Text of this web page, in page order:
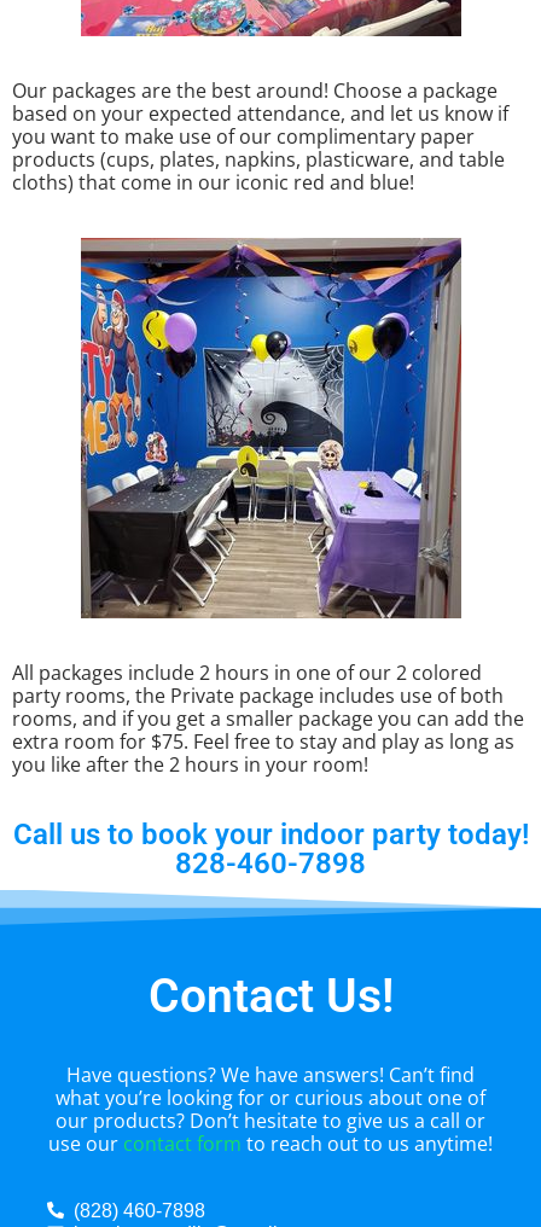
Our packages are the best around! Choose a package
based on your expected attendance, and let us know if
you want to make use of our complimentary paper
products (cups, plates, napkins, plasticware, and table
cloths) that come in our iconic red and blue!
All packages include 2 hours in one of our 2 colored
party rooms, the Private package includes use of both
rooms, and if you get a smaller package you can add the
extra room for $75. Feel free to stay and play as long as
you like after the 2 hours in your room!
Call us to book your indoor party today!
828-460-7898
Contact Us!
Have questions? We have answers! Can’t find
what you’re looking for or curious about one of
our products? Don’t hesitate to give us a call or
use our contact form to reach out to us anytime!
(828) 460-7898